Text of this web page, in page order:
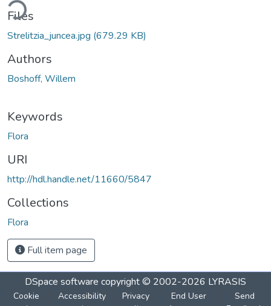
Files
Strelitzia_juncea.jpg (679.29 KB)
Authors
Boshoff, Willem
Keywords
Flora
URI
http://hdl.handle.net/11660/5847
Collections
Flora
Full item page
DSpace software copyright © 2002-2026 LYRASIS
Cookie
Accessibility
Privacy
End User
Send